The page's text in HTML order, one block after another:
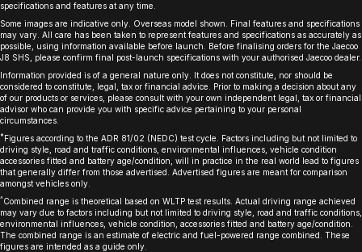
specifications and features at any time.
Some images are indicative only. Overseas model shown. Final features and specifications
may vary. All care has been taken to represent features and specifications as accurately as
possible, using information available before launch. Before finalising orders for the Jaecoo
J8 SHS, please confirm final post-launch specifications with your authorised Jaecoo dealer.
Information provided is of a general nature only. It does not constitute, nor should be
considered to constitute, legal, tax or financial advice. Prior to making a decision about any
of our products or services, please consult with your own independent legal, tax or financial
advisor who can provide you with specific advice pertaining to your personal
circumstances.
* Figures according to the ADR 81/02 (NEDC) test cycle. Factors including but not limited to
driving style, road and traffic conditions, environmental influences, vehicle condition
accessories fitted and battery age/condition, will in practice in the real world lead to figures
that generally differ from those advertised. Advertised figures are meant for comparison
amongst vehicles only.
^Combined range is theoretical based on WLTP test results. Actual driving range achieved
may vary due to factors including but not limited to driving style, road and traffic conditions,
environmental influences, vehicle condition, accessories fitted and battery age/condition.
The combined range is an estimate of electric and fuel-powered range combined. These
figures are intended as a guide only.